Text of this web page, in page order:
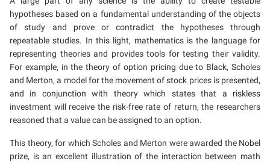
hypotheses based on a fundamental understanding of the objects
of study and prove or contradict the hypotheses through
repeatable studies. In this light, mathematics is the language for
representing theories and provides tools for testing their validity.
For example, in the theory of option pricing due to Black, Scholes
and Merton, a model for the movement of stock prices is presented,
and in conjunction with theory which states that a riskless
investment will receive the risk-free rate of return, the researchers
reasoned that a value can be assigned to an option.
This theory, for which Scholes and Merton were awarded the Nobel
prize, is an excellent illustration of the interaction between math